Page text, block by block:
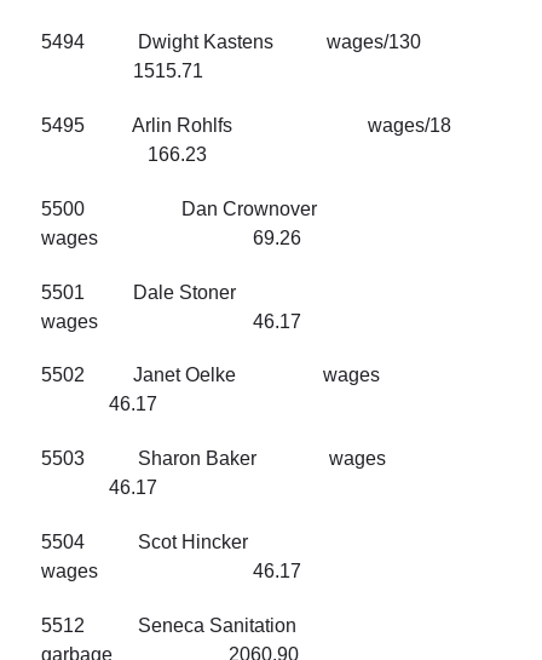
5494 Dwight Kastens wages/130
1515.71
5495 Arlin Rohlfs wages/18
166.23
5500 Dan Crownover
wages 69.26
5501 Dale Stoner
wages 46.17
5502 Janet Oelke wages
46.17
5503 Sharon Baker wages
46.17
5504 Scot Hincker
wages 46.17
5512 Seneca Sanitation
garbage 2060.90